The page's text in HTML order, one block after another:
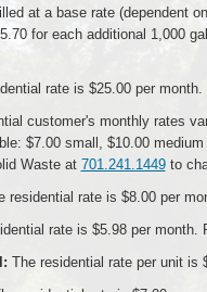
at a base rate (dependent
for each additional 1,000
rate is $25.00 per month.
customer's monthly rates
$7.00 small, $10.00
Waste at 701.241.1449to
residential rate is $8.00 per
rate is $5.98 per month.
The residential rate per unit is